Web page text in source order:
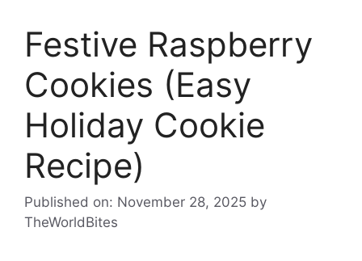
Festive Raspberry
Cookies (Easy
Holiday Cookie
Recipe)
Published on: November 28, 2025 by
TheWorldBites